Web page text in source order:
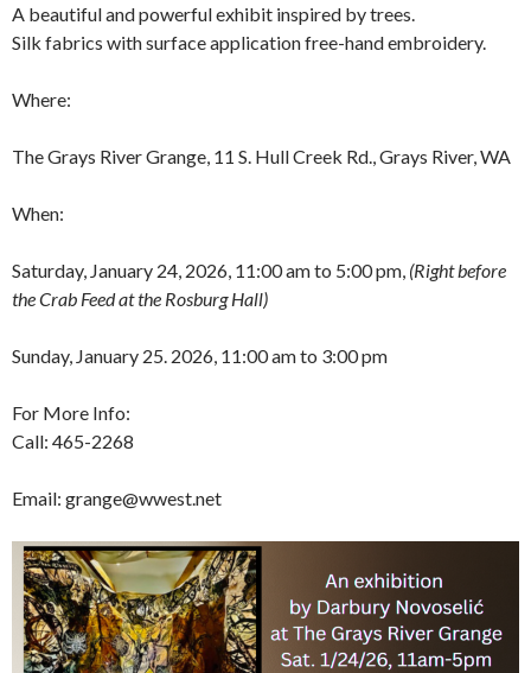
A beautiful and powerful exhibit inspired by trees.
Silk fabrics with surface application free-hand embroidery.
Where:
The Grays River Grange, 11 S. Hull Creek Rd., Grays River, WA
When:
Saturday, January 24, 2026, 11:00 am to 5:00 pm, (Right before
the Crab Feed at the Rosburg Hall)
Sunday, January 25. 2026, 11:00 am to 3:00 pm
For More Info:
Call: 465-2268
Email: grange@wwest.net